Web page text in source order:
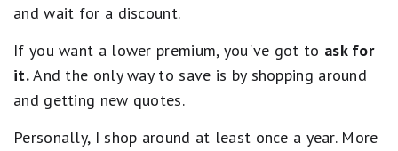
and wait for a discount.
If you want a lower premium, you've got to ask for
it.And the only way to save is by shopping around
and getting new quotes.
Personally, I shop around at least once a year. More